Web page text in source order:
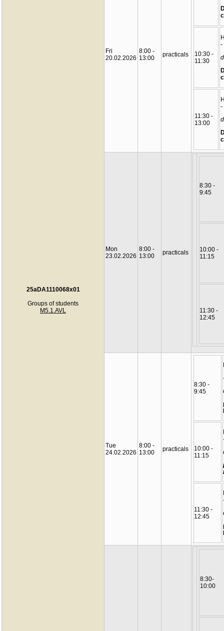
25aDA1110068x01
Groups of students
M5.1.AVL
Fri
20.02.2026
8:00 -
13:00
practicals
10:30 -
11:30
-
11:30 -
13:00
-
Mon
23.02.2026
8:00 -
13:00
practicals
8:30 -
9:45
10:00 -
11:15
11:30 -
12:45
Tue
24.02.2026
8:00 -
13:00
practicals
8:30 -
9:45
10:00 -
11:15
11:30 -
12:45
8:30-
10:00